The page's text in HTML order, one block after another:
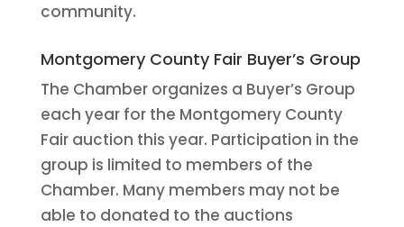
community.
Montgomery County Fair Buyer’s Group
The Chamber organizes a Buyer’s Group
each year for the Montgomery County
Fair auction this year. Participation in the
group is limited to members of the
Chamber. Many members may not be
able to donated to the auctions